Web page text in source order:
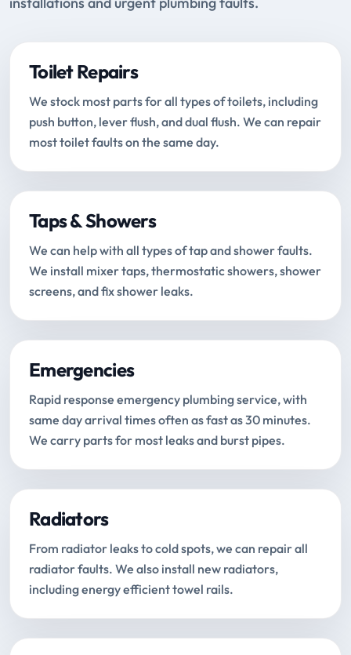
Toilet Repairs
We stock most parts for all types of toilets, including
push button, lever flush, and dual flush. We can repair
most toilet faults on the same day.
Taps & Showers
We can help with all types of tap and shower faults.
We install mixer taps, thermostatic showers, shower
screens, and fix shower leaks.
Emergencies
Rapid response emergency plumbing service, with
same day arrival times often as fast as 30 minutes.
We carry parts for most leaks and burst pipes.
Radiators
From radiator leaks to cold spots, we can repair all
radiator faults. We also install new radiators,
including energy efficient towel rails.